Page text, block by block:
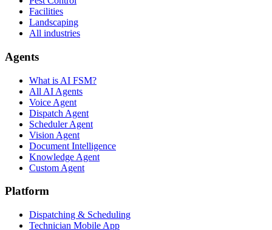
Facilities
Landscaping
All industries
Agents
What is AI FSM?
All AI Agents
Voice Agent
Dispatch Agent
Scheduler Agent
Vision Agent
Document Intelligence
Knowledge Agent
Custom Agent
Platform
Dispatching & Scheduling
Technician Mobile App